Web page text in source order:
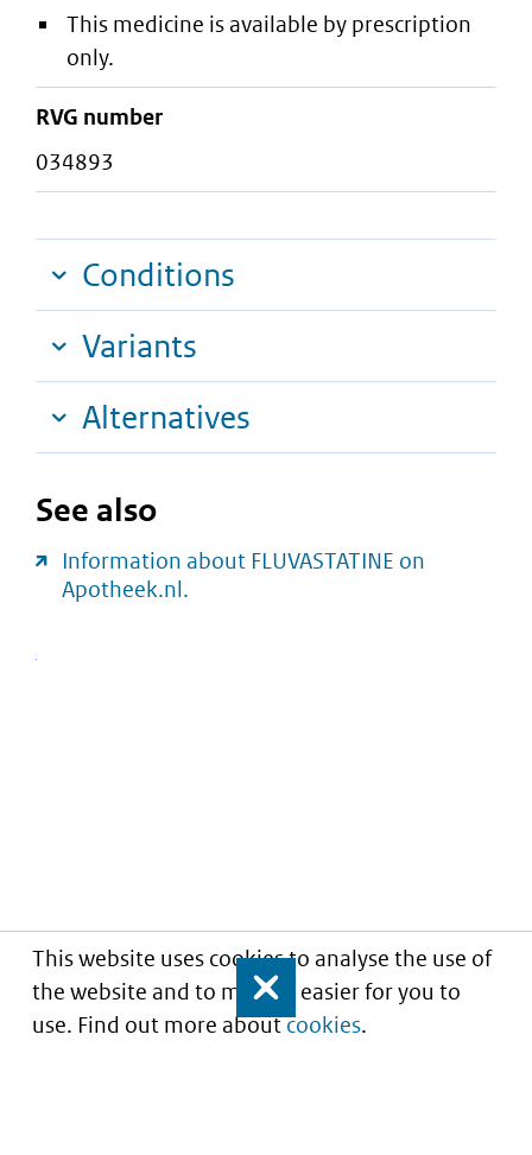
This website uses cookies to analyse the use of
the website and to make it easier for you to
use. Find out more aboutcookies.
Close
This medicine is available by prescription
only.
RVG number
034893
Conditions
Variants
Alternatives
See also
Information about FLUVASTATINE on
Apotheek.nl.